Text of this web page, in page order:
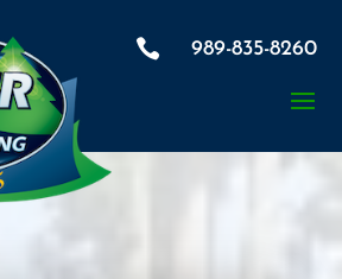
 989-835-8260